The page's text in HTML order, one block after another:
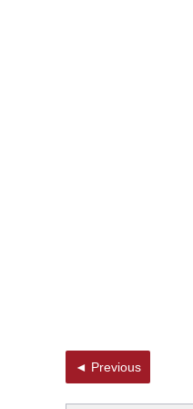
◄ Previous